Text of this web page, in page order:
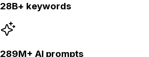
28B+ keywords
289M+ AI prompts